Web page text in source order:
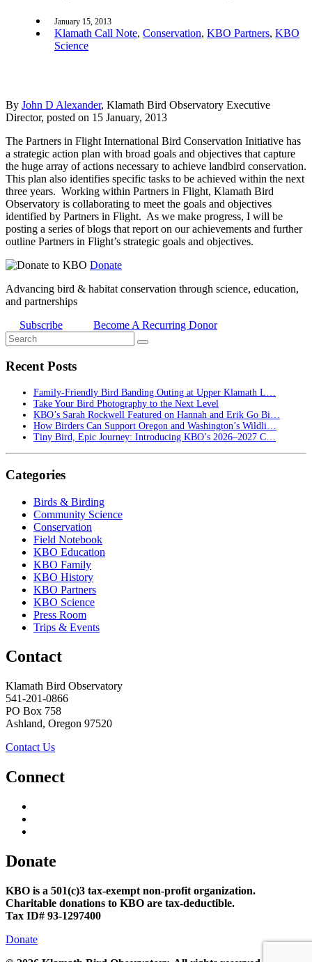
January 15, 2013
Klamath Call Note, Conservation, KBO Partners, KBO
Science
By John D Alexander, Klamath Bird Observatory Executive
Director, posted on 15 January, 2013
The Partners in Flight International Bird Conservation Initiative has
a strategic action plan with broad goals and objectives that capture
the huge array of actions necessary to achieve landbird conservation.
This plan also identifies specific tasks to be achieved within the next
three years. Working within Partners in Flight, Klamath Bird
Observatory is collaborating to meet the goals and objectives
identified by Partners in Flight. As we make progress, I will be
posting a series of blogs that report on our achievements and further
outline Partners in Flight’s strategic goals and objectives.
Donate
Advancing bird & habitat conservation through science, education,
and partnerships
Subscribe
Become A Recurring Donor
Recent Posts
Family-Friendly Bird Banding Outing at Upper Klamath L…
Take Your Bird Photography to the Next Level
KBO’s Sarah Rockwell Featured on Hannah and Erik Go Bi…
How Birders Can Support Oregon and Washington’s Wildli…
Tiny Bird, Epic Journey: Introducing KBO’s 2026–2027 C…
Categories
Birds & Birding
Community Science
Conservation
Field Notebook
KBO Education
KBO Family
KBO History
KBO Partners
KBO Science
Press Room
Trips & Events
Contact
Klamath Bird Observatory
541-201-0866
PO Box 758
Ashland, Oregon 97520
Contact Us
Connect
Donate
KBO is a 501(c)3 tax-exempt non-profit organization.
Charitable donations to KBO are tax-deductible.
Tax ID# 93-1297400
Donate